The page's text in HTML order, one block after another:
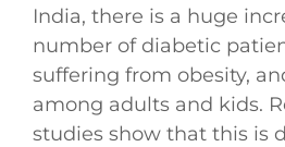
India, there is a huge
number of diabetic
suffering from obesity,
among adults and kids.
studies show that this is